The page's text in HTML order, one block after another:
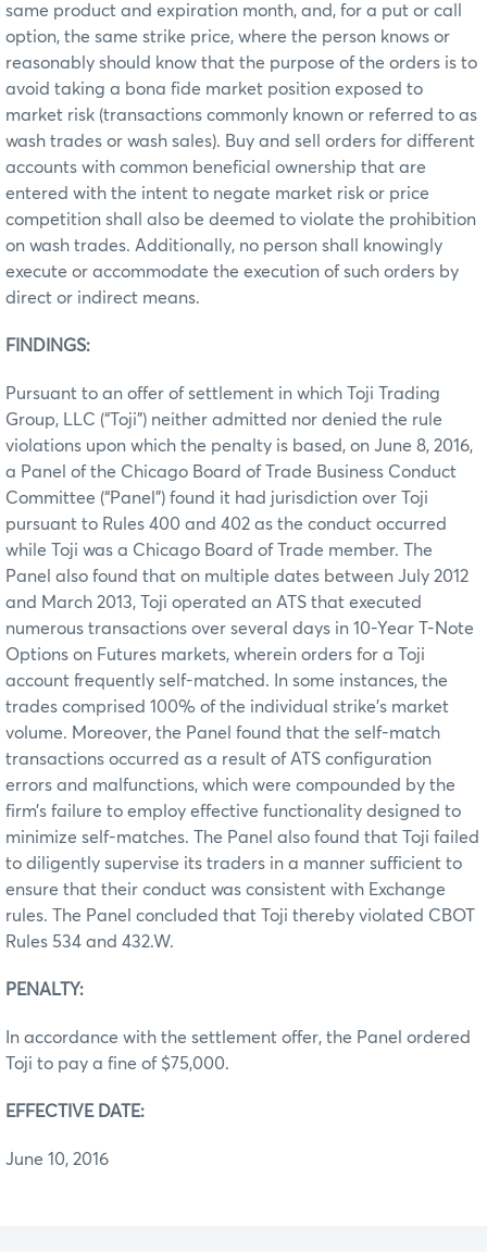
same product and expiration month, and, for a put or call
option, the same strike price, where the person knows or
reasonably should know that the purpose of the orders is to
avoid taking a bona fide market position exposed to
market risk (transactions commonly known or referred to as
wash trades or wash sales). Buy and sell orders for different
accounts with common beneficial ownership that are
entered with the intent to negate market risk or price
competition shall also be deemed to violate the prohibition
on wash trades. Additionally, no person shall knowingly
execute or accommodate the execution of such orders by
direct or indirect means.
FINDINGS:
Pursuant to an offer of settlement in which Toji Trading
Group, LLC (“Toji”) neither admitted nor denied the rule
violations upon which the penalty is based, on June 8, 2016,
a Panel of the Chicago Board of Trade Business Conduct
Committee (“Panel”) found it had jurisdiction over Toji
pursuant to Rules 400 and 402 as the conduct occurred
while Toji was a Chicago Board of Trade member. The
Panel also found that on multiple dates between July 2012
and March 2013, Toji operated an ATS that executed
numerous transactions over several days in 10-Year T-Note
Options on Futures markets, wherein orders for a Toji
account frequently self-matched. In some instances, the
trades comprised 100% of the individual strike’s market
volume. Moreover, the Panel found that the self-match
transactions occurred as a result of ATS configuration
errors and malfunctions, which were compounded by the
firm’s failure to employ effective functionality designed to
minimize self-matches. The Panel also found that Toji failed
to diligently supervise its traders in a manner sufficient to
ensure that their conduct was consistent with Exchange
rules. The Panel concluded that Toji thereby violated CBOT
Rules 534 and 432.W.
PENALTY:
In accordance with the settlement offer, the Panel ordered
Toji to pay a fine of $75,000.
EFFECTIVE DATE:
June 10, 2016